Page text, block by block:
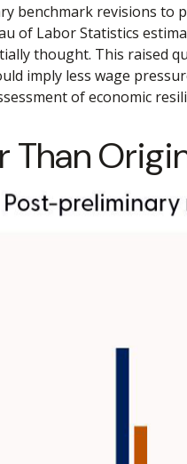
benchmark revisions
of Labor Statistics
thought. This raised
imply less wage
of economic